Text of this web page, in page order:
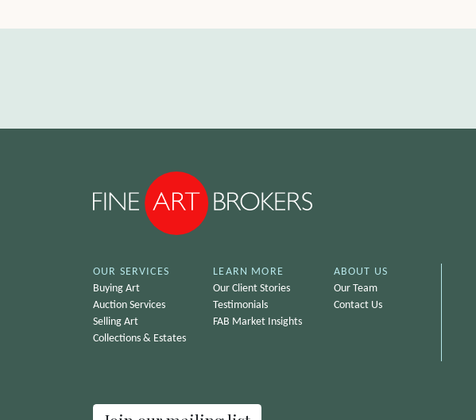
OUR SERVICES
Buying Art
Auction Services
Selling Art
Collections & Estates
LEARN MORE
Our Client Stories
Testimonials
FAB Market Insights
ABOUT US
Our Team
Contact Us